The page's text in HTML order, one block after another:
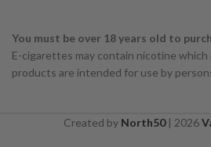
You must be over 18 years old to
E-cigarettes may contain nicotine which
products are intended for use by
Created by North50| 2026